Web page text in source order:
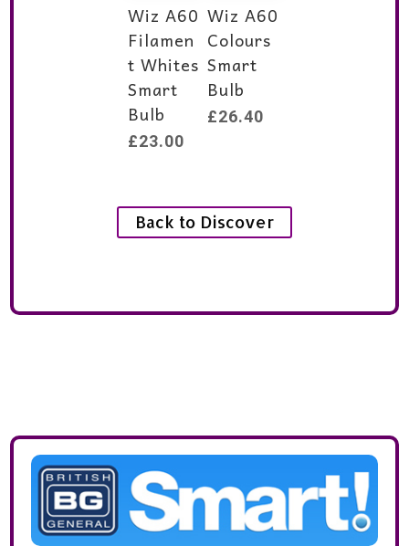
Wiz A60
Filamen
t Whites
Smart
Bulb
£23.00
Wiz A60
Colours
Smart
Bulb
£26.40
Back to Discover